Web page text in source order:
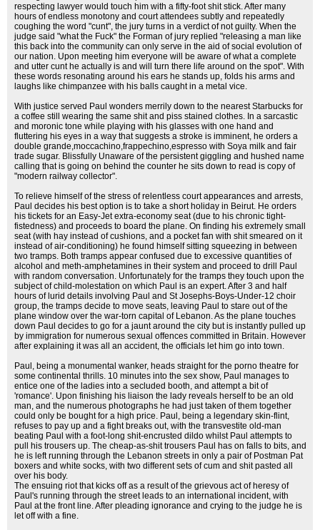
respecting lawyer would touch him with a fifty-foot shit stick. After many
hours of endless monotony and court attendees subtly and repeatedly
coughing the word "cunt", the jury turns in a verdict of not guilty. When the
judge said "what the Fuck" the Forman of jury replied "releasing a man like
this back into the community can only serve in the aid of social evolution of
our nation. Upon meeting him everyone will be aware of what a complete
and utter cunt he actually is and will turn there life around on the spot". With
these words resonating around his ears he stands up, folds his arms and
laughs like chimpanzee with his balls caught in a metal vice.
With justice served Paul wonders merrily down to the nearest Starbucks for
a coffee still wearing the same shit and piss stained clothes. In a sarcastic
and moronic tone while playing with his glasses with one hand and
fluttering his eyes in a way that suggests a stroke is imminent, he orders a
double grande,moccachino,frappechino,espresso with Soya milk and fair
trade sugar. Blissfully Unaware of the persistent giggling and hushed name
calling that is going on behind the counter he sits down to read is copy of
"modern railway collector".
To relieve himself of the stress of relentless court appearances and arrests,
Paul decides his best option is to take a short holiday in Beirut. He orders
his tickets for an Easy-Jet extra-economy seat (due to his chronic tight-
fistedness) and proceeds to board the plane. On finding his extremely small
seat (with hay instead of cushions, and a pocket fan with shit smeared on it
instead of air-conditioning) he found himself sitting squeezing in between
two tramps. Both tramps appear confused due to excessive quantities of
alcohol and meth-amphetamines in their system and proceed to drill Paul
with random conversation. Unfortunately for the tramps they touch upon the
subject of child-molestation on which Paul is an expert. After 3 and half
hours of lurid details involving Paul and St Josephs-Boys-Under-12 choir
group, the tramps decide to move seats, leaving Paul to stare out of the
plane window over the war-torn capital of Lebanon. As the plane touches
down Paul decides to go for a jaunt around the city but is instantly pulled up
by immigration for numerous sexual offences committed in Britain. However
after explaining it was all an accident, the officials let him go into town.
Paul, being a monumental wanker, heads straight for the porno theatre for
some continental thrills. 10 minutes into the sex show, Paul manages to
entice one of the ladies into a secluded booth, and attempt a bit of
'romance'. Upon finishing his liaison the lady reveals herself to be an old
man, and the numerous photographs he had just taken of them together
could only be bought for a high price. Paul, being a legendary skin-flint,
refuses to pay up and a fight breaks out, with the transvestite old-man
beating Paul with a foot-long shit-encrusted dildo whilst Paul attempts to
pull his trousers up. The cheap-as-shit trousers Paul has on falls to bits, and
he is left running through the Lebanon streets in only a pair of Postman Pat
boxers and white socks, with two different sets of cum and shit pasted all
over his body.
The ensuing riot that kicks off as a result of the grievous act of heresy of
Paul's running through the street leads to an international incident, with
Paul at the front line. After pleading ignorance and crying to the judge he is
let off with a fine.